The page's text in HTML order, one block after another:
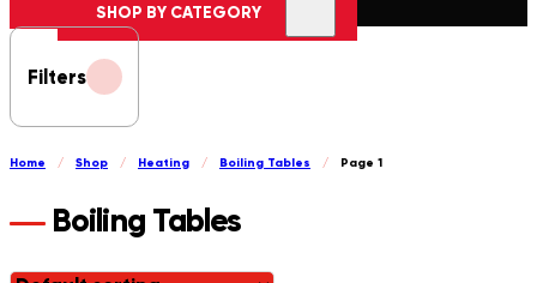
SHOP BY CATEGORY
Filters
Home / Shop / Heating / Boiling Tables / Page 1
Boiling Tables